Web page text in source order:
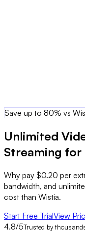
Save up to 80% vs
Unlimited
Streaming for
Why pay $0.20 per
bandwidth, and
cost than Wistia.
Start Free TrialView
4.8/5Trusted by